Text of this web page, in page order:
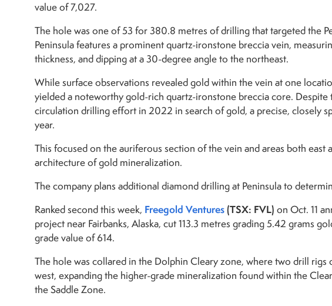
value of 7,027.
The hole was one of 53 for 380.8 metres of drilling that targeted the
Peninsula features a prominent quartz-ironstone breccia vein,
thickness, and dipping at a 30-degree angle to the northeast.
While surface observations revealed gold within the vein at one
yielded a noteworthy gold-rich quartz-ironstone breccia core. Despite
circulation drilling effort in 2022 in search of gold, a precise, closely
year.
This focused on the auriferous section of the vein and areas both
architecture of gold mineralization.
The company plans additional diamond drilling at Peninsula to
Ranked second this week, Freegold Ventures(TSX: FVL) on Oct. 11
project near Fairbanks, Alaska, cut 113.3 metres grading 5.42 grams
grade value of 614.
The hole was collared in the Dolphin Cleary zone, where two drill
west, expanding the higher-grade mineralization found within the
the Saddle Zone.